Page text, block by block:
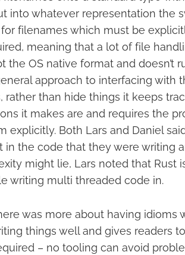
into whatever representation the
filenames which must be
meaning that a lot of file
OS native format and doesn’t
approach to interfacing with
rather than hide things it keeps
it makes are and requires the
explicitly. Both Lars and Daniel
the code that they were writing
might lie, Lars noted that Rust
writing multi threaded code in.
was more about having idioms
things well and gives readers
– no tooling can avoid